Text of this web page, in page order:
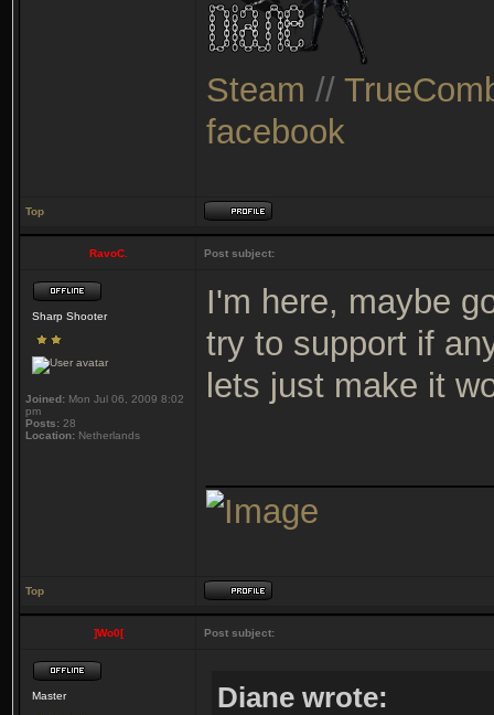
Steam //
facebook
Top
RavoC. Post subject:
Sharp Shooter
Joined: Mon Jul 06, 2009 8:02
pm
Posts: 28
Location: Netherlands
I'm here, maybe
try to support if
lets just make it
Top
]Wo0[ Post subject:
Master Diane wrote: